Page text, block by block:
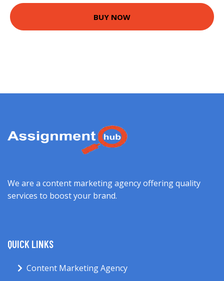
BUY NOW
We are a content marketing agency offering quality
services to boost your brand.
QUICK LINKS
Content Marketing Agency